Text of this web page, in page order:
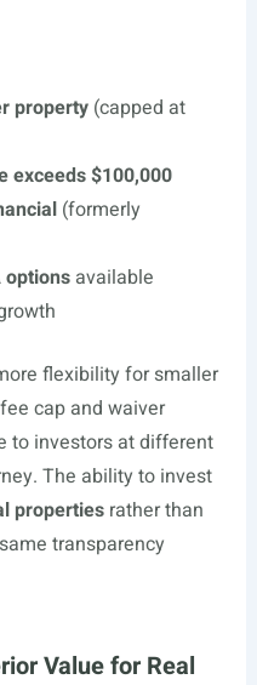
property(capped at
exceeds $100,000
(formerly
optionsavailable
flexibility for smaller
cap and waiver
to investors at different
The ability to invest
propertiesrather than
transparency
Value for Real